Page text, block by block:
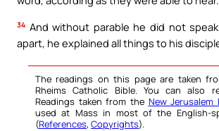
34 And without parable he did not
apart, he explained all things to his
The readings on this page are taken
Rheims Catholic Bible. You can also
Readings taken from the New Jerusalem
used at Mass in most of the English-
(References, Copyrights).